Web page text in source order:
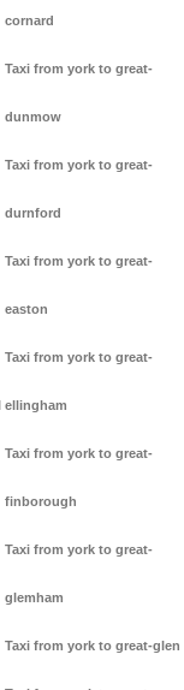
cornard
Taxi from york to great-
dunmow
Taxi from york to great-
durnford
Taxi from york to great-
easton
Taxi from york to great-
ellingham
Taxi from york to great-
finborough
Taxi from york to great-
glemham
Taxi from york to great-glen